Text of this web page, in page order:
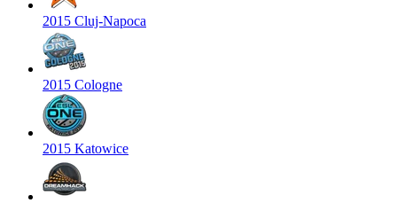
2015 Cluj-Napoca
2015 Cologne
2015 Katowice